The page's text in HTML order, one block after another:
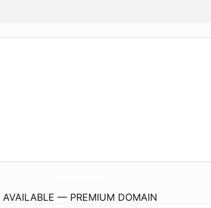
AVAILABLE — PREMIUM DOMAIN